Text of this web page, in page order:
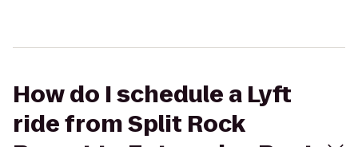
How do I schedule a Lyft
ride from Split Rock